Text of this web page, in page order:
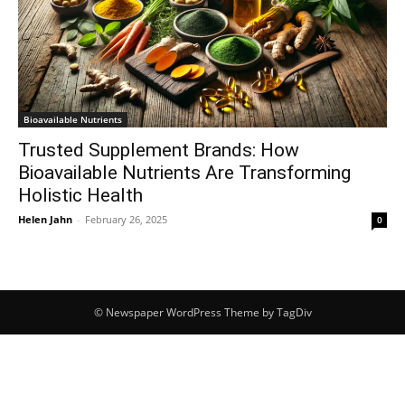
Bioavailable Nutrients
Trusted Supplement Brands: How
Bioavailable Nutrients Are Transforming
Holistic Health
Helen Jahn - February 26, 2025 0
© Newspaper WordPress Theme by TagDiv